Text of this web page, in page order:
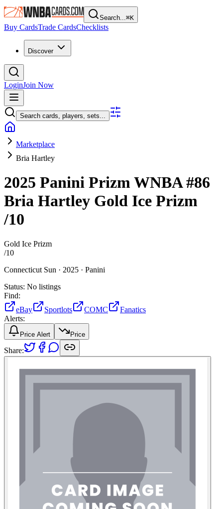
Search...⌘K
Buy CardsTrade CardsChecklists
Discover
LoginJoin Now
Search cards, players, sets...
Marketplace
Bria Hartley
2025 Panini Prizm WNBA#86
Bria Hartley Gold Ice Prizm
/10
Gold Ice Prizm
/10
Connecticut Sun · 2025 · Panini
Status: No listings
Find:
eBay
Sportlots COMC
Fanatics
Alerts:
Price Alert Price
Share: